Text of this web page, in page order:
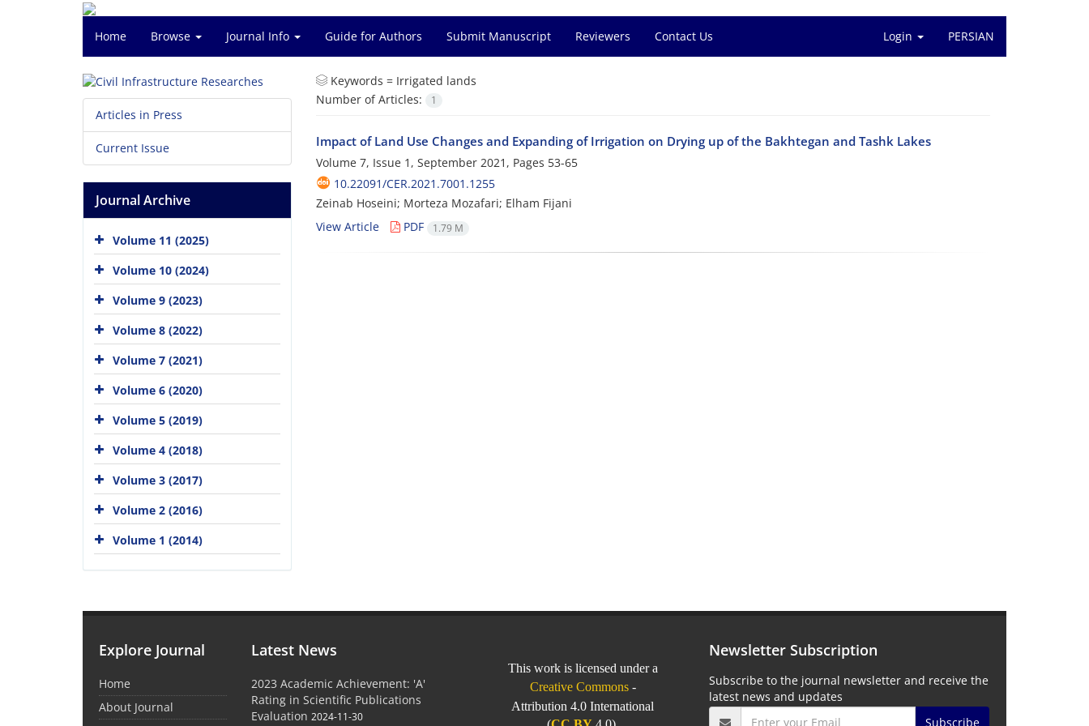
Home Browse Journal Info Guide for Authors Submit Manuscript Reviewers Contact Us Login PERSIAN
Keywords = Irrigated lands
Number of Articles:
1
Impact of Land Use Changes and Expanding of Irrigation on Drying up of the Bakhtegan and Tashk Lakes
Volume 7, Issue 1, September 2021, Pages 53-65
10.22091/CER.2021.7001.1255
Zeinab Hoseini; Morteza Mozafari; Elham Fijani
View Article
PDF 1.79 M
Articles in Press
Current Issue
Journal Archive
Volume 11 (2025)
Volume 10 (2024)
Volume 9 (2023)
Volume 8 (2022)
Volume 7 (2021)
Volume 6 (2020)
Volume 5 (2019)
Volume 4 (2018)
Volume 3 (2017)
Volume 2 (2016)
Volume 1 (2014)
Explore Journal
Home
About Journal
Latest News
2023 Academic Achievement: 'A'
Rating in Scientific Publications
Evaluation 2024-11-30
This work is licensed under a
Creative Commons -
Attribution 4.0 International
Newsletter Subscription
Subscribe to the journal newsletter and receive the
latest news and updates
Subscribe